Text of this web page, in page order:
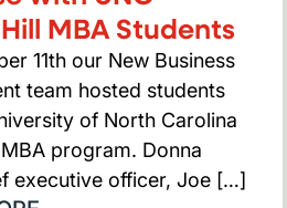
MBA Students
11th our New Business
team hosted students
of North Carolina
program. Donna
executive officer, Joe […]